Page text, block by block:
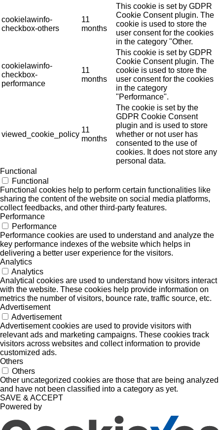
cookielawinfo-
checkbox-others
11
months
This cookie is set by GDPR
Cookie Consent plugin. The
cookie is used to store the
user consent for the cookies
in the category "Other.
cookielawinfo-
checkbox-
performance
11
months
This cookie is set by GDPR
Cookie Consent plugin. The
cookie is used to store the
user consent for the cookies
in the category
"Performance".
viewed_cookie_policy
11
months
The cookie is set by the
GDPR Cookie Consent
plugin and is used to store
whether or not user has
consented to the use of
cookies. It does not store any
personal data.
Functional
Functional
Functional cookies help to perform certain functionalities like
sharing the content of the website on social media platforms,
collect feedbacks, and other third-party features.
Performance
Performance
Performance cookies are used to understand and analyze the
key performance indexes of the website which helps in
delivering a better user experience for the visitors.
Analytics
Analytics
Analytical cookies are used to understand how visitors interact
with the website. These cookies help provide information on
metrics the number of visitors, bounce rate, traffic source, etc.
Advertisement
Advertisement
Advertisement cookies are used to provide visitors with
relevant ads and marketing campaigns. These cookies track
visitors across websites and collect information to provide
customized ads.
Others
Others
Other uncategorized cookies are those that are being analyzed
and have not been classified into a category as yet.
SAVE & ACCEPT
Powered by